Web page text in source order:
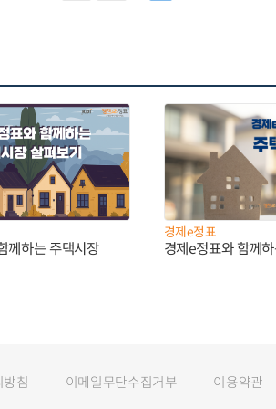
께하는 주택시장
경제e정표
경제e정표와 함께
방침 이메일무단수집거부 이용약관